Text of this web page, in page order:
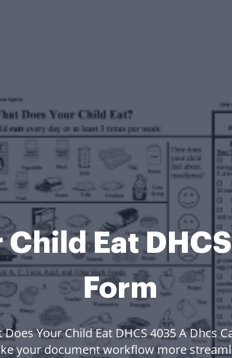
Child Eat
Form
Does Your Child Eat DHCS 4035 A Dhcs
your document workflow more